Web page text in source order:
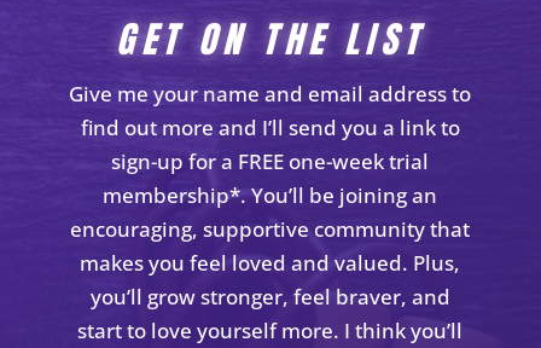
GET ON THE LIST
Give me your name and email address to
find out more and I’ll send you a link to
sign-up for a FREE one-week trial
membership*. You’ll be joining an
encouraging, supportive community that
makes you feel loved and valued. Plus,
you’ll grow stronger, feel braver, and
start to love yourself more. I think you’ll